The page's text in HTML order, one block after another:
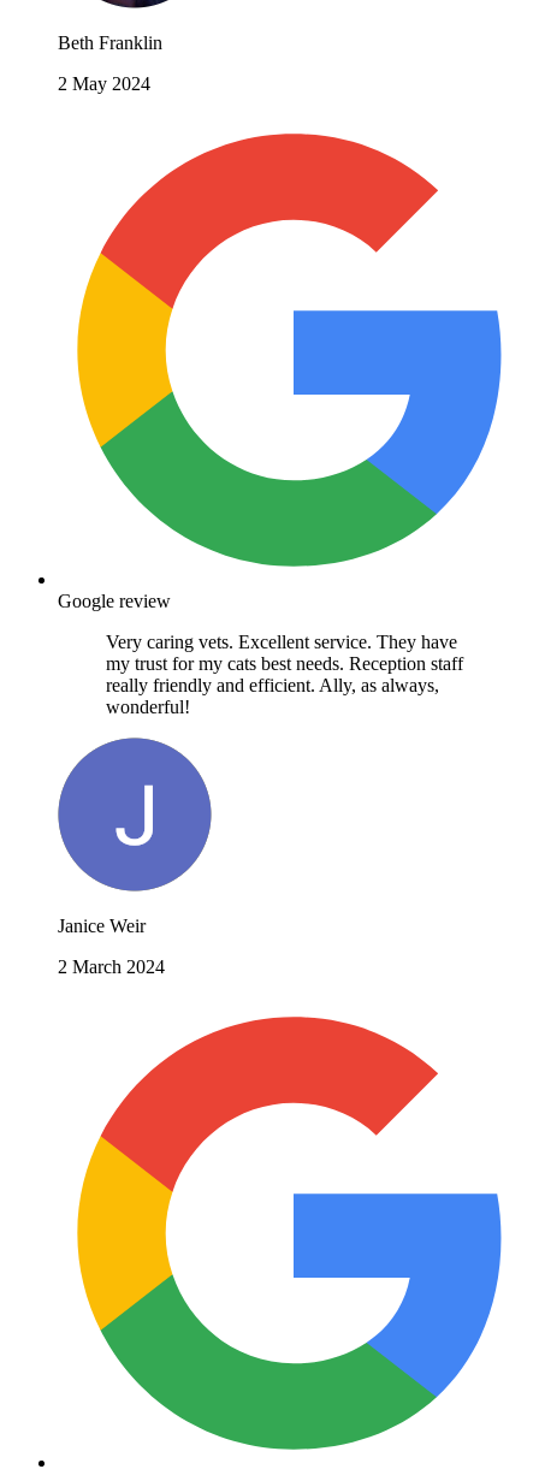
Beth Franklin
2 May 2024
Google review
Very caring vets. Excellent service. They have
my trust for my cats best needs. Reception staff
really friendly and efficient. Ally, as always,
wonderful!
Janice Weir
2 March 2024